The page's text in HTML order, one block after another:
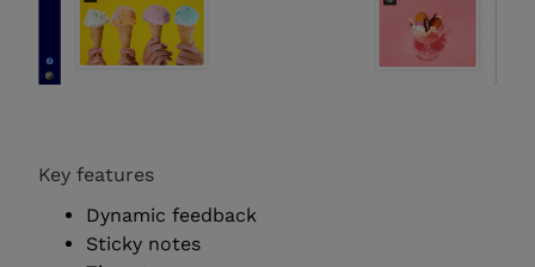
Key features
Dynamic feedback
Sticky notes